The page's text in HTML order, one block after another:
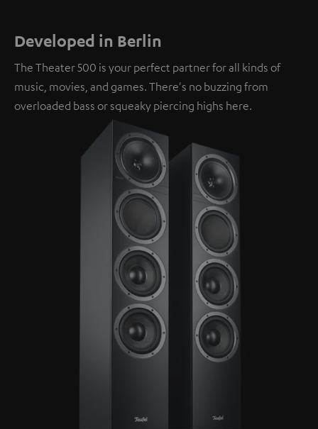
Developed in Berlin
The Theater 500 is your perfect partner for all kinds of
music, movies, and games. There's no buzzing from
overloaded bass or squeaky piercing highs here.